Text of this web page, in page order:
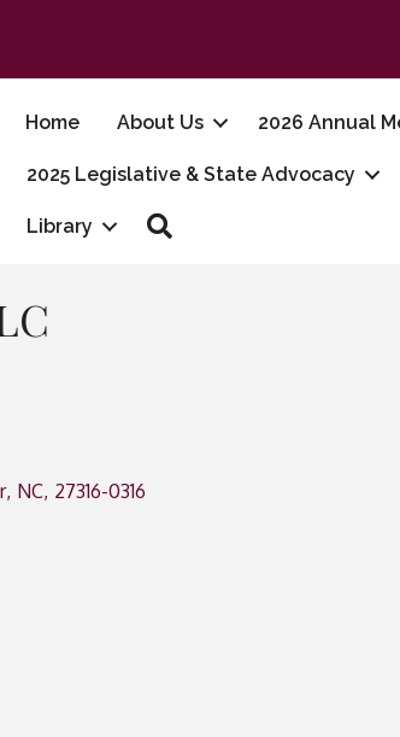
Home About Us 2026 Annual
2025 Legislative & State Advocacy
Library
, NC, 27316-0316